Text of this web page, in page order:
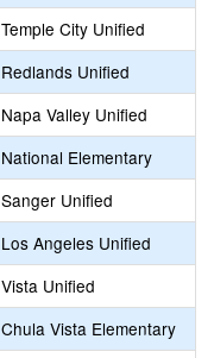
Temple City Unified
Redlands Unified
Napa Valley Unified
National Elementary
Sanger Unified
Los Angeles Unified
Vista Unified
Chula Vista Elementary